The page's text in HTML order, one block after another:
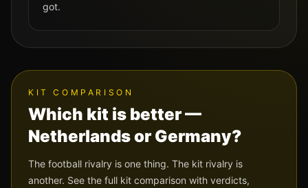
got.
KIT COMPARISON
Which kit is better —
Netherlandsor Germany?
The football rivalry is one thing. The kit rivalry is
another. See the full kit comparison with verdicts,